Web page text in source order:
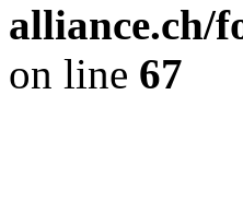
alliance.ch/
on line 67